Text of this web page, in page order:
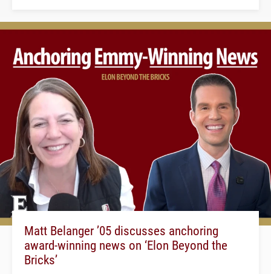
Matt Belanger ’05 discusses anchoring
award-winning news on ‘Elon Beyond the
Bricks’